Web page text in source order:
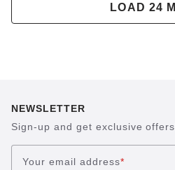
LOAD 24
NEWSLETTER
Sign-up and get exclusive
Your email address*